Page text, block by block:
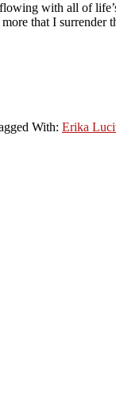
with all of
that I
With: Erika